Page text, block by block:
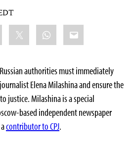
WhatsApp
Email
authorities must immediately
Elena Milashina and ensure the
justice. Milashina is a special
based independent newspaper
contributor to CPJ.